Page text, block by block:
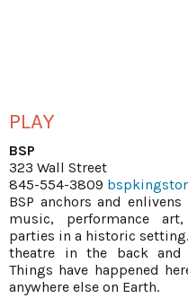
PLAY
BSP
323 Wall Street
845-554-3809
BSP anchors and
music, performance
parties in a historic
theatre in the back
Things have happened
anywhere else on Earth.